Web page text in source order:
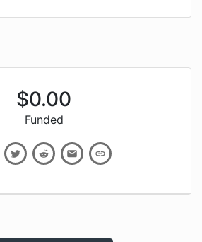
$0.00
Funded